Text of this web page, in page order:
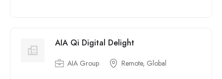
AIA Qi Digital Delight
AIA Group Remote, Global